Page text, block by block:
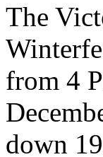
The
from 4
down